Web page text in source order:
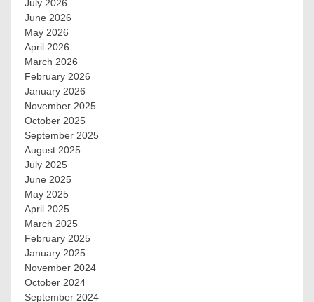
July 2026
June 2026
May 2026
April 2026
March 2026
February 2026
January 2026
November 2025
October 2025
September 2025
August 2025
July 2025
June 2025
May 2025
April 2025
March 2025
February 2025
January 2025
November 2024
October 2024
September 2024